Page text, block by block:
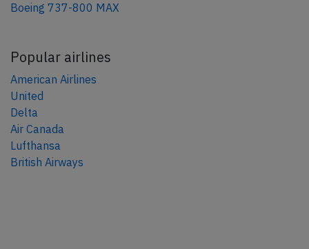
Boeing 737-800 MAX
Popular airlines
American Airlines
United
Delta
Air Canada
Lufthansa
British Airways